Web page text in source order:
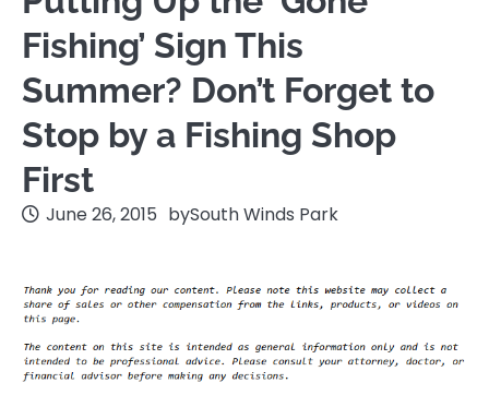
Fishing’ Sign This
Summer? Don’t Forget to
Stop by a Fishing Shop
First
June 26, 2015 bySouth Winds Park